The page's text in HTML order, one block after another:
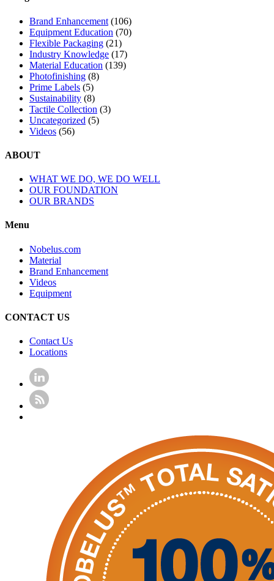
Brand Enhancement (106)
Equipment Education (70)
Flexible Packaging (21)
Industry Knowledge (17)
Material Education (139)
Photofinishing (8)
Prime Labels (5)
Sustainability (8)
Tactile Collection (3)
Uncategorized (5)
Videos (56)
ABOUT
WHAT WE DO, WE DO WELL
OUR FOUNDATION
OUR BRANDS
Menu
Nobelus.com
Material
Brand Enhancement
Videos
Equipment
CONTACT US
Contact Us
Locations